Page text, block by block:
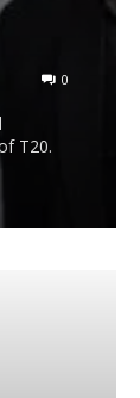
0
T20.